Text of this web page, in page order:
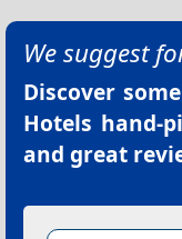
We suggest
Discover
Hotels hand-
and great